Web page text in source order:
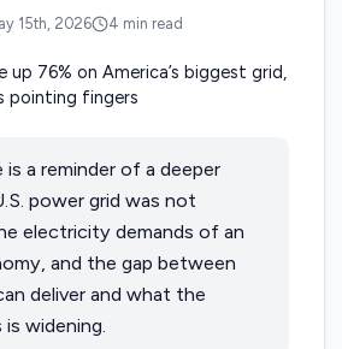
15th, 2026 4 min read
is a reminder of a deeper
power grid was not
electricity demands of an
and the gap between
deliver and what the
widening.